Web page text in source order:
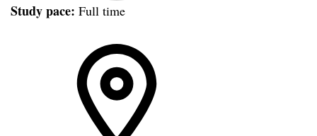
Study pace: Full time